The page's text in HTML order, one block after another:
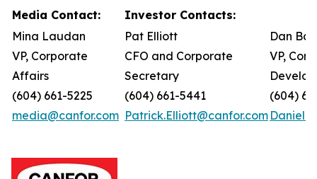
Media Contact:
Investor Contacts:
Mina Laudan
VP, Corporate
Affairs
(604) 661-5225
media@canfor.com
Pat Elliott
CFO and Corporate
Secretary
(604) 661-5441
Patrick.Elliott@canfor.com
Dan
VP,
(604)